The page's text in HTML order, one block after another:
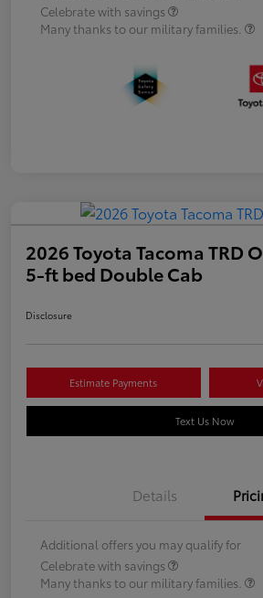
Celebrate with savings
Many thanks to our military families.
2026 Toyota Tacoma TRD
5-ft bed Double Cab
Disclosure
Estimate Payments
Text Us Now
Details
Additional offers you may qualify for
Celebrate with savings
Many thanks to our military families.